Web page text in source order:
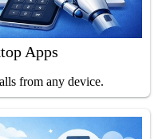
Apps
from any device.